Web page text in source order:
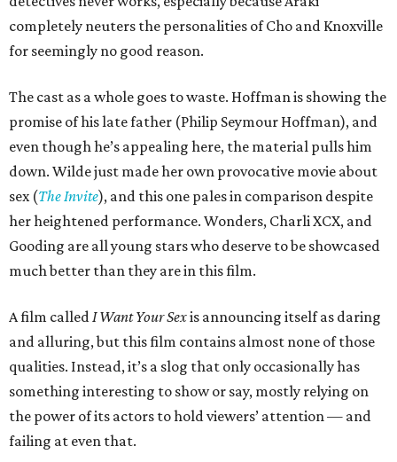
completely neuters the personalities of Cho and Knoxville
for seemingly no good reason.
The cast as a whole goes to waste. Hoffman is showing the
promise of his late father (Philip Seymour Hoffman), and
even though he’s appealing here, the material pulls him
down. Wilde just made her own provocative movie about
sex (The Invite), and this one pales in comparison despite
her heightened performance. Wonders, Charli XCX, and
Gooding are all young stars who deserve to be showcased
much better than they are in this film.
A film calledI Want Your Sexis announcing itself as daring
and alluring, but this film contains almost none of those
qualities. Instead, it’s a slog that only occasionally has
something interesting to show or say, mostly relying on
the power of its actors to hold viewers’ attention — and
failing at even that.